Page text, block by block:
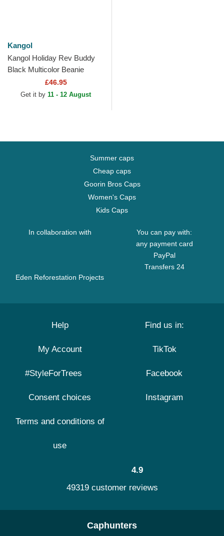
Kangol
Kangol Holiday Rev Buddy
Black Multicolor Beanie
£46.95
Get it by 11 - 12 August
Summer caps
Cheap caps
Goorin Bros Caps
Women's Caps
Kids Caps
In collaboration with
Eden Reforestation Projects
You can pay with:
any payment card
PayPal
Transfers 24
Help
My Account
#StyleForTrees
Consent choices
Terms and conditions of
use
Find us in:
TikTok
Facebook
Instagram
4.9
49319 customer reviews
Caphunters